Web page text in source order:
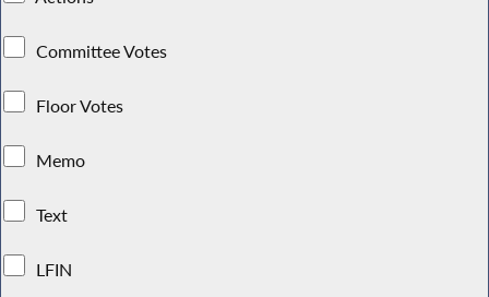
Committee Votes
Floor Votes
Memo
Text
LFIN